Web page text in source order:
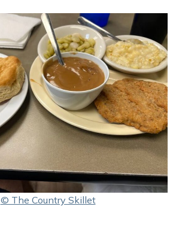
© The Country Skillet